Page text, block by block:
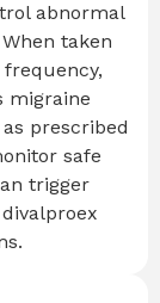
abnormal
taken
migraine
prescribed
safe
trigger